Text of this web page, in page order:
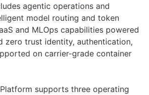
agentic operations and
model routing and token
and MLOps capabilities powered
zero trust identity, authentication,
on carrier-grade container
supports three operating